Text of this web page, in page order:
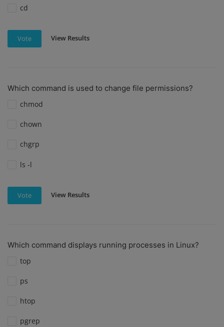
cd
Vote View Results
Which command is used to change file permissions?
chmod
chown
chgrp
ls -l
Vote View Results
Which command displays running processes in Linux?
top
ps
htop
pgrep